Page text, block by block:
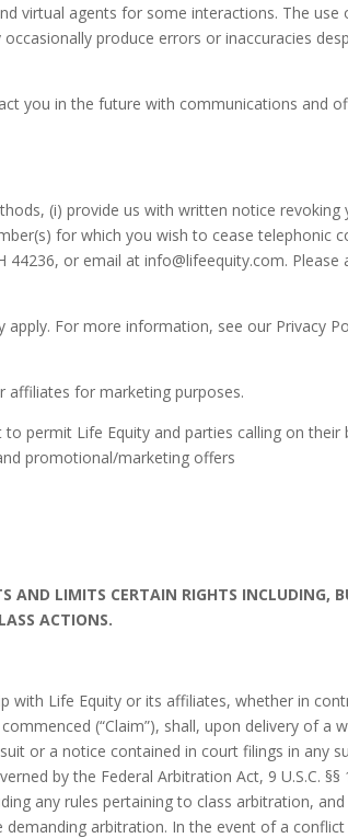
virtual agents for some interactions. The
produce errors or inaccuracies
you in the future with communications and
(i) provide us with written notice
for which you wish to cease telephonic
or email at info@lifeequity.com.
For more information, see our Privacy
affiliates for marketing purposes.
permit Life Equity and parties calling on
promotional/marketing offers
AND LIMITS CERTAIN RIGHTS
ACTIONS.
with Life Equity or its affiliates, whether in
(“Claim”), shall, upon delivery of a
or a notice contained in court filings in any
by the Federal Arbitration Act, 9 U.S.C.
any rules pertaining to class arbitration,
arbitration. In the event of a conflict